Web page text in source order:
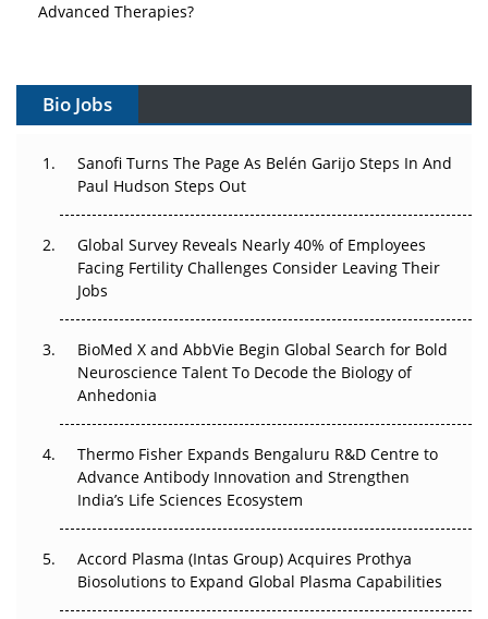
Advanced Therapies?
Gene Therapy Ambitions Face an Upstream Bottleneck
Can APAC Build Radioligand Therapy Before the Atoms
Decay?
Beyond the Trial: Can Real-World Evidence Earn
Regulatory Trust in APAC?
Beyond the Obvious Giant: Where APAC's Clinical Trials
Go Next
The Frontier That Won’t Quite Arrive
Can APAC Biomanufacturing Decarbonise Without
Pricing Itself Out?
Bio Jobs
Sanofi Turns The Page As Belén Garijo Steps In And
Paul Hudson Steps Out
Global Survey Reveals Nearly 40% of Employees
Facing Fertility Challenges Consider Leaving Their
Jobs
BioMed X and AbbVie Begin Global Search for Bold
Neuroscience Talent To Decode the Biology of
Anhedonia
Thermo Fisher Expands Bengaluru R&D Centre to
Advance Antibody Innovation and Strengthen
India’s Life Sciences Ecosystem
Accord Plasma (Intas Group) Acquires Prothya
Biosolutions to Expand Global Plasma Capabilities